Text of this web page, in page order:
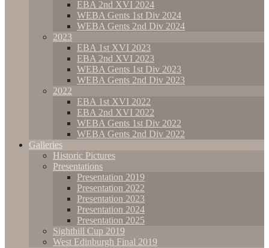
EBA 2nd XVI 2024
WEBA Gents 1st Div 2024
WEBA Gents 2nd Div 2024
2023
EBA 1st XVI 2023
EBA 2nd XVI 2023
WEBA Gents 1st Div 2023
WEBA Gents 2nd Div 2023
2022
EBA 1st XVI 2022
EBA 2nd XVI 2022
WEBA Gents 1st Div 2022
WEBA Gents 2nd Div 2022
Galleries
Historic Pictures
Presentations
Presentation 2019
Presentation 2022
Presentation 2023
Presentation 2024
Presentation 2025
Sighthill Cup 2019
West Edinburgh Final 2019